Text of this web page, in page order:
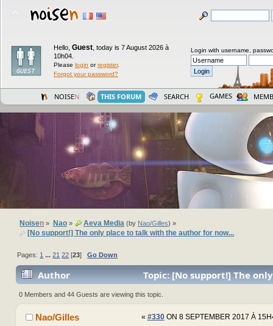
Hello, Guest today is 7 August 2026 à
10h04.
Please login orregister.
Forgot your password?
Login with username,
NOISEN THIS FORUM SEARCH GAMES
Noisen » Nao» Aeva Media (by Nao/Gilles) »
[No support!] The only place to talk with the author for now...
Pages: 1 ...21 22 [23]Go Down
Author
Topic: [No support!] The
with the author for now... (Read 3673174 times)
0 Members and 44 Guests are viewing this topic.
Nao/Gilles « #330ON 8 SEPTEMBER 2017 À